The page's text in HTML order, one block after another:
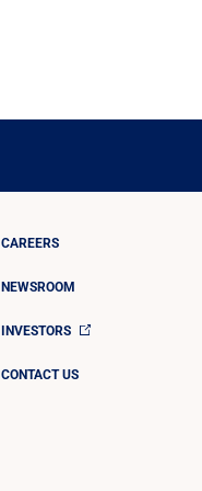
CAREERS
NEWSROOM
INVESTORS
CONTACT US